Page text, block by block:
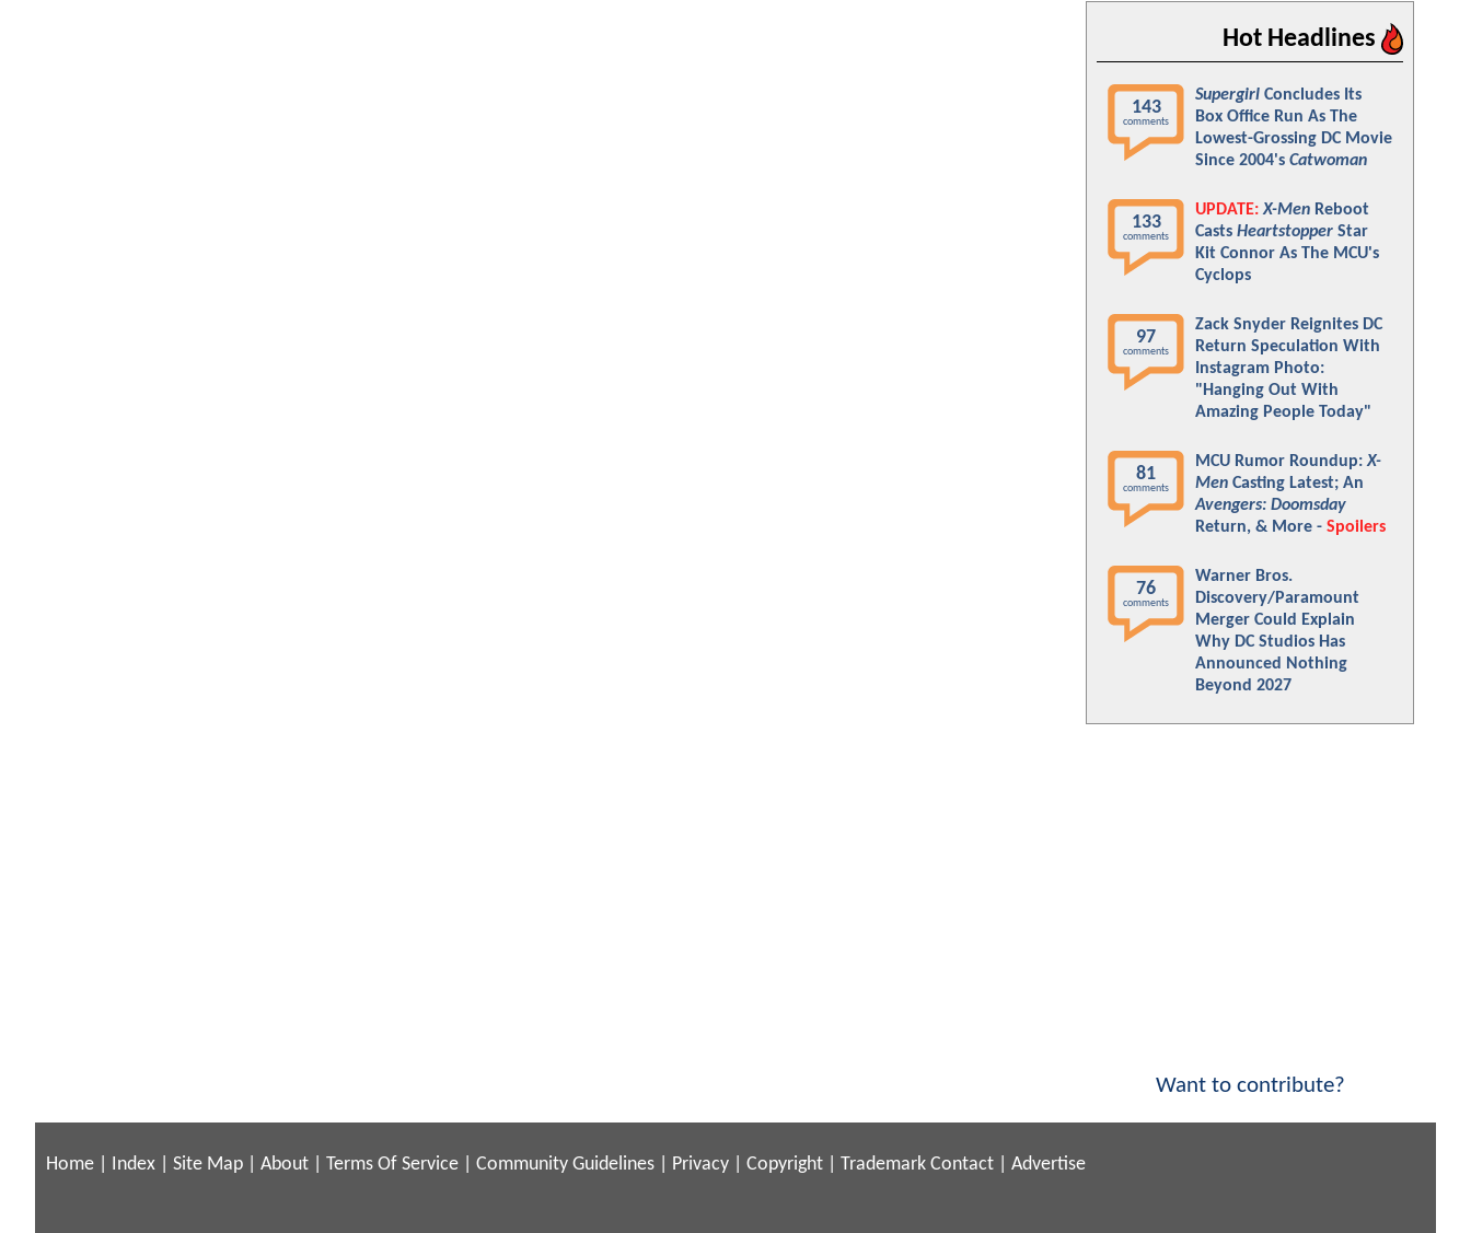
Hot Headlines
143
comments
Supergirl Concludes Its
Box Office Run As The
Lowest-Grossing DC Movie
Since 2004's Catwoman
133
comments
UPDATE: X-Men Reboot
Casts Heartstopper Star
Kit Connor As The MCU's
Cyclops
97
comments
Zack Snyder Reignites DC
Return Speculation With
Instagram Photo:
"Hanging Out With
Amazing People Today"
81
comments
MCU Rumor Roundup:X-
Men Casting Latest; An
Avengers: Doomsday
Return, & More - Spoilers
76
comments
Warner Bros.
Discovery/Paramount
Merger Could Explain
Why DC Studios Has
Announced Nothing
Beyond 2027
Want to contribute?
Home Index Site Map About Terms Of Service Community Guidelines Privacy Copyright Trademark Contact Advertise